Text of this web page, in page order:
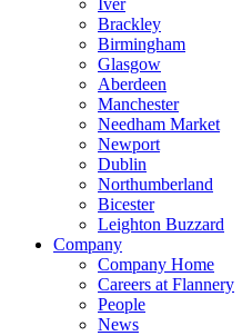
Iver
Brackley
Birmingham
Glasgow
Aberdeen
Manchester
Needham Market
Newport
Dublin
Northumberland
Bicester
Leighton Buzzard
Company
Company Home
Careers at Flannery
People
News